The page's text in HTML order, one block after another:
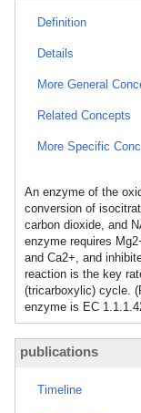
Definition
Details
More General
Related Concepts
More Specific
An enzyme of the
conversion of
carbon dioxide, and
enzyme requires
and Ca2+, and
reaction is the key
(tricarboxylic) cycle.
enzyme is EC
publications
Timeline